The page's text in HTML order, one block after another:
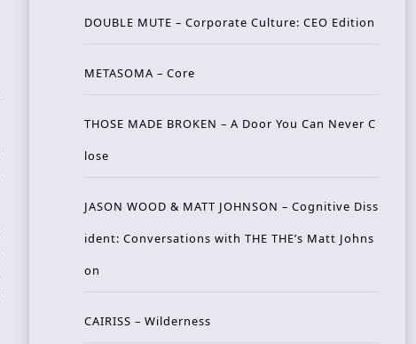
DOUBLE MUTE – Corporate Culture: CEO Edition
METASOMA – Core
THOSE MADE BROKEN – A Door You Can Never C
lose
JASON WOOD & MATT JOHNSON – Cognitive Diss
ident: Conversations with THE THE’s Matt Johns
on
CAIRISS – Wilderness